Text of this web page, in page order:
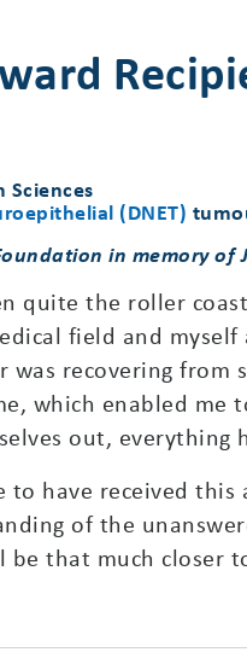
Sciences
(DNET)
in memory of
quite the roller
field and
recovering
which enabled
out, everything
have received
of the
be that much